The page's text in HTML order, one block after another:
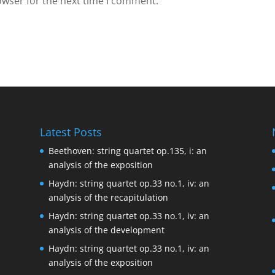
Latest Posts
Beethoven: string quartet op.135, i: an
analysis of the exposition
Haydn: string quartet op.33 no.1, iv: an
analysis of the recapitulation
Haydn: string quartet op.33 no.1, iv: an
analysis of the development
Haydn: string quartet op.33 no.1, iv: an
analysis of the exposition